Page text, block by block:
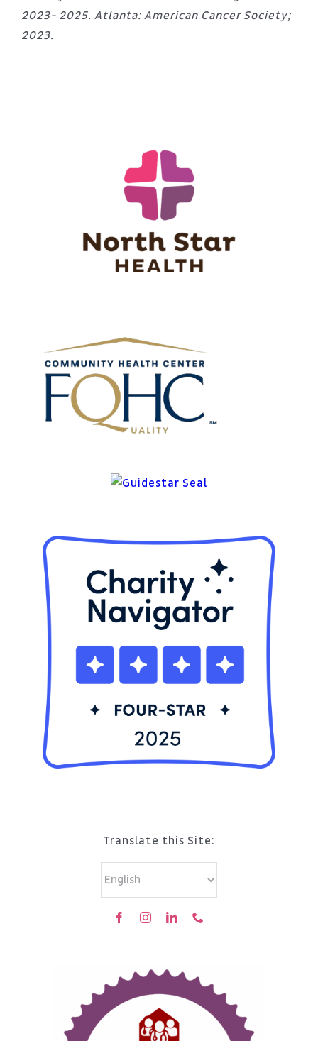
2023- 2025. Atlanta: American Cancer Society;
2023.
Translate this Site: